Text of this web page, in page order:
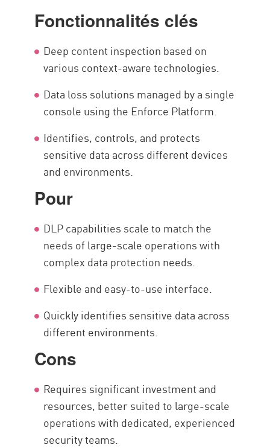
Fonctionnalités clés
Deep content inspection based on
various context-aware technologies.
Data loss solutions managed by a single
console using the Enforce Platform.
Identifies, controls, and protects
sensitive data across different devices
and environments.
Pour
DLP capabilities scale to match the
needs of large-scale operations with
complex data protection needs.
Flexible and easy-to-use interface.
Quickly identifies sensitive data across
different environments.
Cons
Requires significant investment and
resources, better suited to large-scale
operations with dedicated, experienced
security teams.